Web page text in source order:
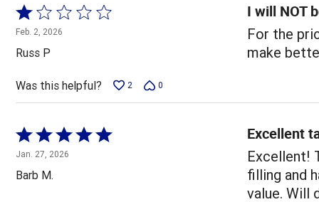
Rated
1
out
of
5
Feb. 2, 2026
Russ P
I will NOT
For the
make
Was this helpful? 2 0
Rated
5
out
of
Jan. 27, 2026
Barb M.
Excellent
Excellent!
filling and
value. Will